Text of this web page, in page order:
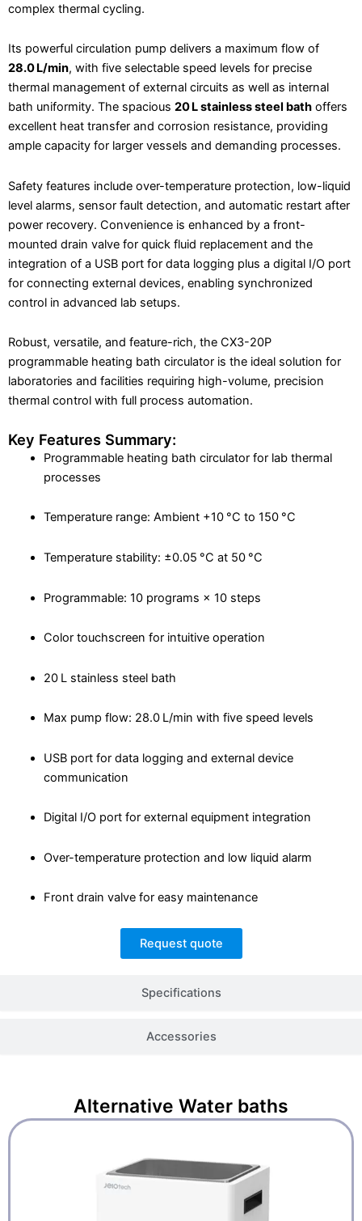
Specifications
Accessories
complex thermal cycling.
Its powerful circulation pump delivers a maximum flow of
28.0 L/min, with five selectable speed levels for precise
thermal management of external circuits as well as internal
bath uniformity. The spacious 20 L stainless steel bath offers
excellent heat transfer and corrosion resistance, providing
ample capacity for larger vessels and demanding processes.
Safety features include over-temperature protection, low-liquid
level alarms, sensor fault detection, and automatic restart after
power recovery. Convenience is enhanced by a front-
mounted drain valve for quick fluid replacement and the
integration of a USB port for data logging plus a digital I/O port
for connecting external devices, enabling synchronized
control in advanced lab setups.
Robust, versatile, and feature-rich, the CX3-20P
programmable heating bath circulator is the ideal solution for
laboratories and facilities requiring high-volume, precision
thermal control with full process automation.
Key Features Summary:
Programmable heating bath circulator for lab thermal
processes
Temperature range: Ambient +10 °C to 150 °C
Temperature stability: ±0.05 °C at 50 °C
Programmable: 10 programs × 10 steps
Color touchscreen for intuitive operation
20 L stainless steel bath
Max pump flow: 28.0 L/min with five speed levels
USB port for data logging and external device
communication
Digital I/O port for external equipment integration
Over-temperature protection and low liquid alarm
Front drain valve for easy maintenance
Request quote
Alternative Water baths